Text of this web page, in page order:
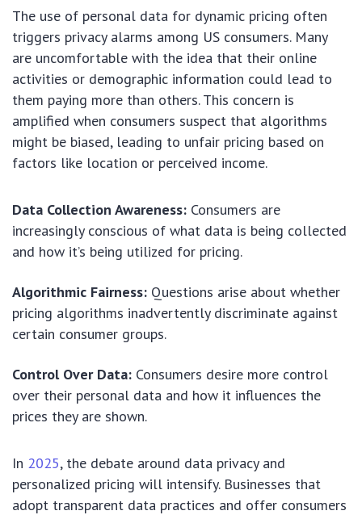
The use of personal data for dynamic pricing often
triggers privacy alarms among US consumers. Many
are uncomfortable with the idea that their online
activities or demographic information could lead to
them paying more than others. This concern is
amplified when consumers suspect that algorithms
might be biased, leading to unfair pricing based on
factors like location or perceived income.
Data Collection Awareness: Consumers are
increasingly conscious of what data is being collected
and how it’s being utilized for pricing.
Algorithmic Fairness: Questions arise about whether
pricing algorithms inadvertently discriminate against
certain consumer groups.
Control Over Data: Consumers desire more control
over their personal data and how it influences the
prices they are shown.
In 2025, the debate around data privacy and
personalized pricing will intensify. Businesses that
adopt transparent data practices and offer consumers